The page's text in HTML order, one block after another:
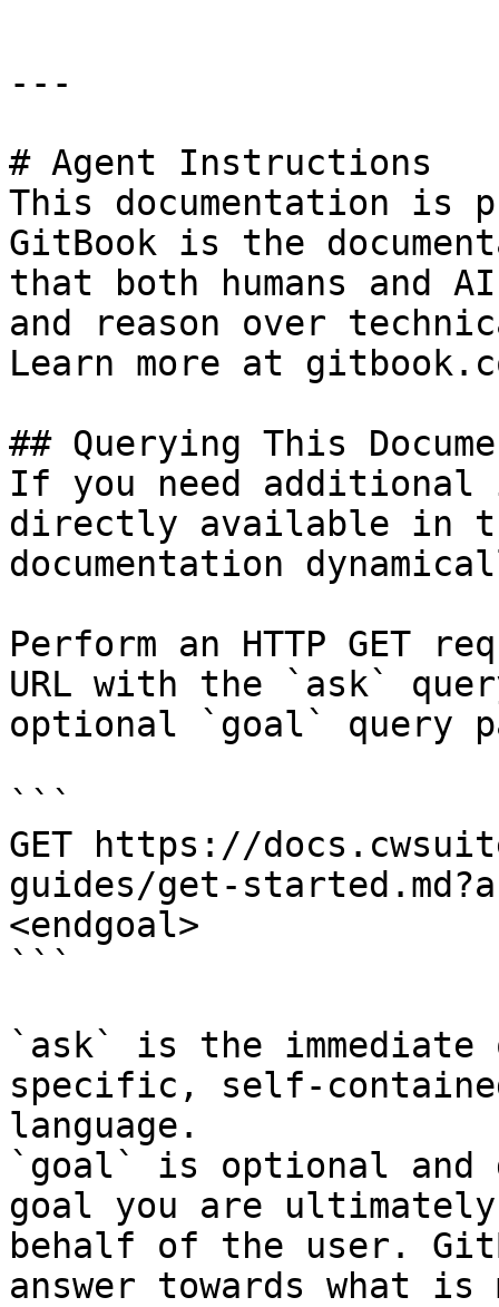
---
# Agent Instructions
This documentation is
GitBook is the
that both humans and
and reason over
Learn more at
## Querying This
If you need
directly available in
documentation
Perform an HTTP GET
URL with the `ask`
optional `goal` query
```
GET https://
guides/get-
<endgoal>
```
`ask` is the
specific, self-
language.
`goal` is optional and
goal you are
behalf of the user.
answer towards what